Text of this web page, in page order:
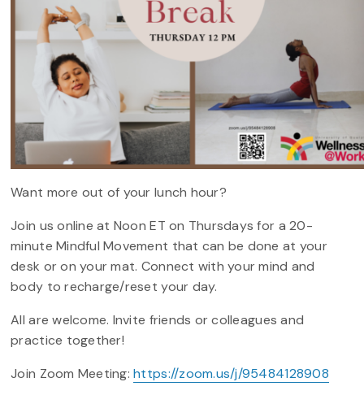
Want more out of your lunch hour?
Join us online at Noon ET on Thursdays for a 20-
minute Mindful Movement that can be done at your
desk or on your mat. Connect with your mind and
body to recharge/reset your day.
All are welcome. Invite friends or colleagues and
practice together!
Join Zoom Meeting:https://zoom.us/j/95484128908